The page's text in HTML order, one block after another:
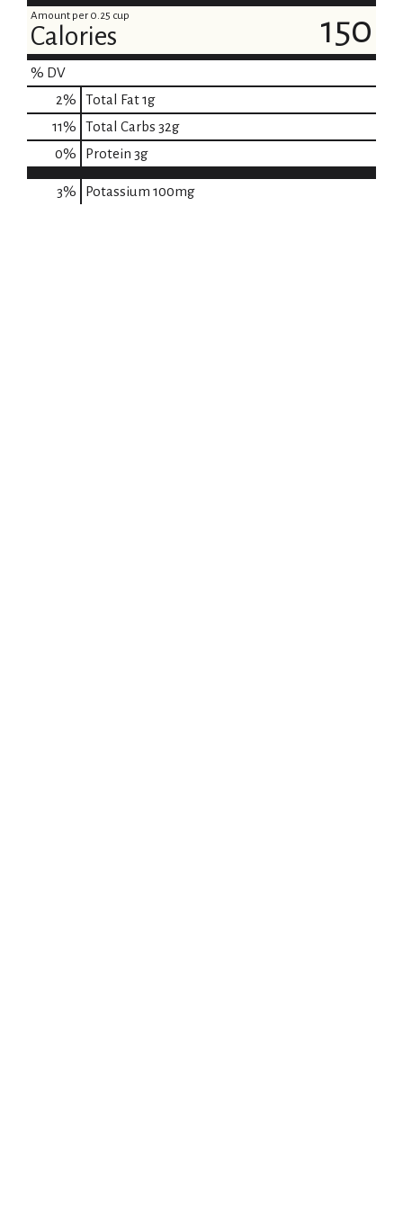
Amount per 0.25 cup
Calories 150
% DV
2% Total Fat1g
11% Total Carbs 32g
0% Protein 3g
3% Potassium 100mg